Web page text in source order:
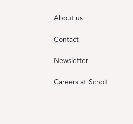
About us
Contact
Newsletter
Careers at Scholt